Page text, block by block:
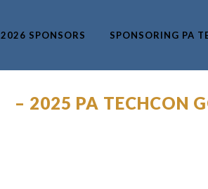
2026 SPONSORS SPONSORING PA
– 2025 PA TECHCON